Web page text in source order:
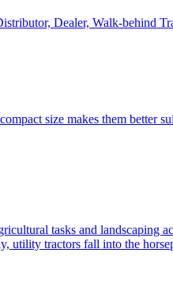
Dealer, Walk-behind
size makes them better
tasks and landscaping
tractors fall into the